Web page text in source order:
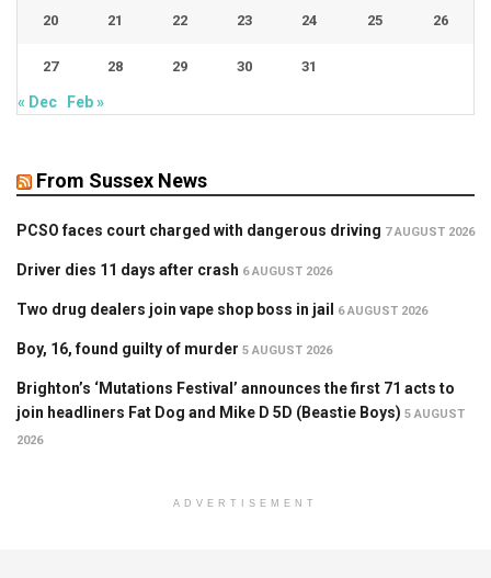
20 21 22 23 24 25 26
27 28 29 30 31
« Dec Feb »
From Sussex News
PCSO faces court charged with dangerous driving 7 AUGUST 2026
Driver dies 11 days after crash 6 AUGUST 2026
Two drug dealers join vape shop boss in jail 6 AUGUST 2026
Boy, 16, found guilty of murder 5 AUGUST 2026
Brighton’s ‘Mutations Festival’ announces the first 71 acts to
join headliners Fat Dog and Mike D 5D (Beastie Boys) 5 AUGUST
2026
ADVERTISEMENT